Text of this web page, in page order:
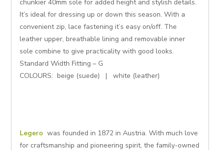
chunkier 40mm sole for added height and stylish details.
It’s ideal for dressing up or down this season. With a
convenient zip, lace fastening it’s easy on/off. The
leather upper, breathable lining and removable inner
sole combine to give practicality with good looks.
Standard Width Fitting – G
COLOURS: beige (suede) | white (leather)
Legerowas founded in 1872 in Austria. With much love
for craftsmanship and pioneering spirit, the family-owned